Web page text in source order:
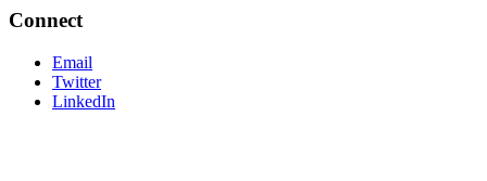
Connect
Email
Twitter
LinkedIn